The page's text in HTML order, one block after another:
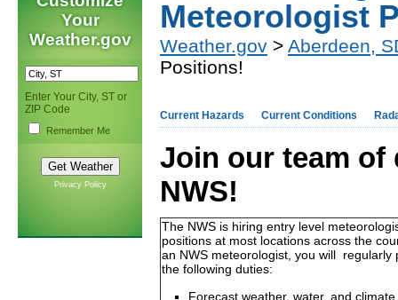
Your
Weather.gov
Enter Your City, ST or
ZIP Code
Remember Me
Privacy Policy
Meteorologist
Weather.gov > Aberdeen,
Positions!
Current Hazards Current Conditions
Join our team of
NWS!
The NWS is hiring entry level
positions at most locations across the
an NWS meteorologist, you will regularly
the following duties:
Forecast weather, water, and climate